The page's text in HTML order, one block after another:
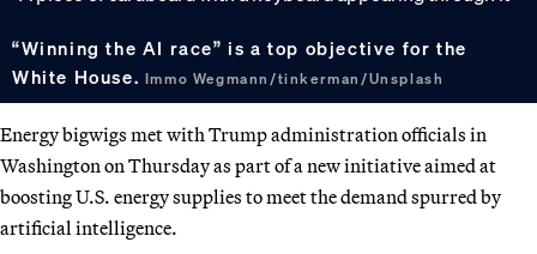
“Winning the AI race” is a top objective for the
White House. Immo Wegmann/tinkerman/Unsplash
Energy bigwigs met with Trump administration officials in
Washington on Thursday as part of a new initiative aimed at
boosting U.S. energy supplies to meet the demand spurred by
artificial intelligence.